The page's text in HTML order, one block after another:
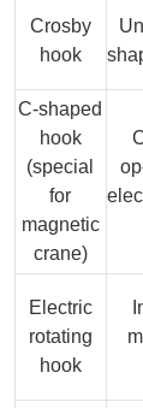
Crosby
hook
C-shaped
hook
(special
for
magnetic
crane)
Electric
rotating
hook